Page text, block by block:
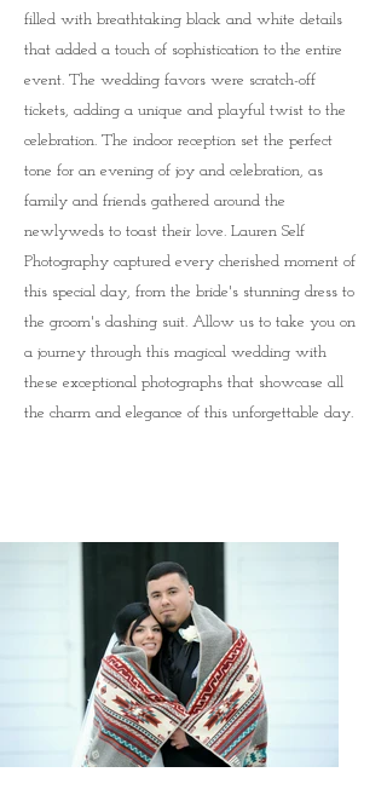
filled with breathtaking black and white details
that added a touch of sophistication to the entire
event. The wedding favors were scratch-off
tickets, adding a unique and playful twist to the
celebration. The indoor reception set the perfect
tone for an evening of joy and celebration, as
family and friends gathered around the
newlyweds to toast their love. Lauren Self
Photography captured every cherished moment of
this special day, from the bride's stunning dress to
the groom's dashing suit. Allow us to take you on
a journey through this magical wedding with
these exceptional photographs that showcase all
the charm and elegance of this unforgettable day.